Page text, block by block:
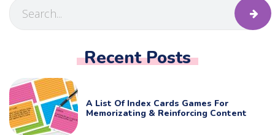
Recent Posts
A List Of Index Cards Games For
Memorizating & Reinforcing Content